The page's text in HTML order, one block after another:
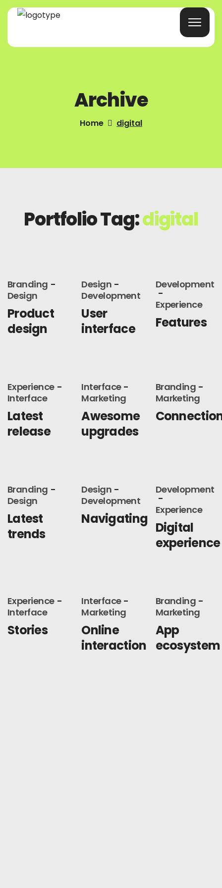
Products/ServicesArchive
Home digital
Portfolio Tag:digital
Branding
Design
Product
design
Design
Development
User
interface
Development
Experience
Features
Experience
Interface
Latest
release
Interface
Marketing
Awesome
upgrades
Branding
Marketing
Branding
Design
Latest
trends
Design
Development
Navigating
Development
Experience
Digital
experience
Experience
Interface
Stories
Interface
Marketing
Online
interaction
Branding
Marketing
App
ecosystem